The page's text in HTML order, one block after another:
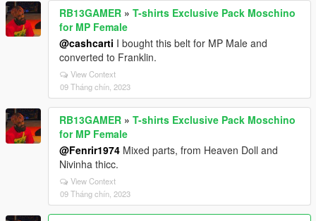
RB13GAMER » T-shirts Exclusive Pack Moschino
for MP Female
@cashcarti I bought this belt for MP Male and
converted to Franklin.
View Context
09 Tháng chín, 2023
RB13GAMER » T-shirts Exclusive Pack Moschino
for MP Female
@Fenrir1974 Mixed parts, from Heaven Doll and
Nivinha thicc.
View Context
09 Tháng chín, 2023